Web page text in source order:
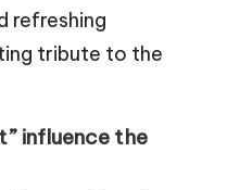
refreshing
tribute to the
influence the